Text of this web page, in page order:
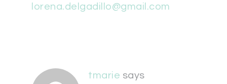
lorena.delgadillo@gmail.com
tmarie says